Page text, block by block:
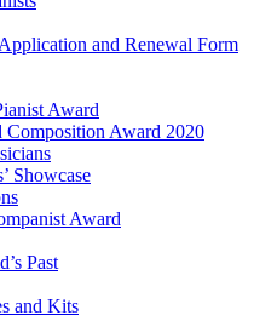
and Renewal Form
Award
Composition Award 2020
Showcase
Award
Past
and Kits